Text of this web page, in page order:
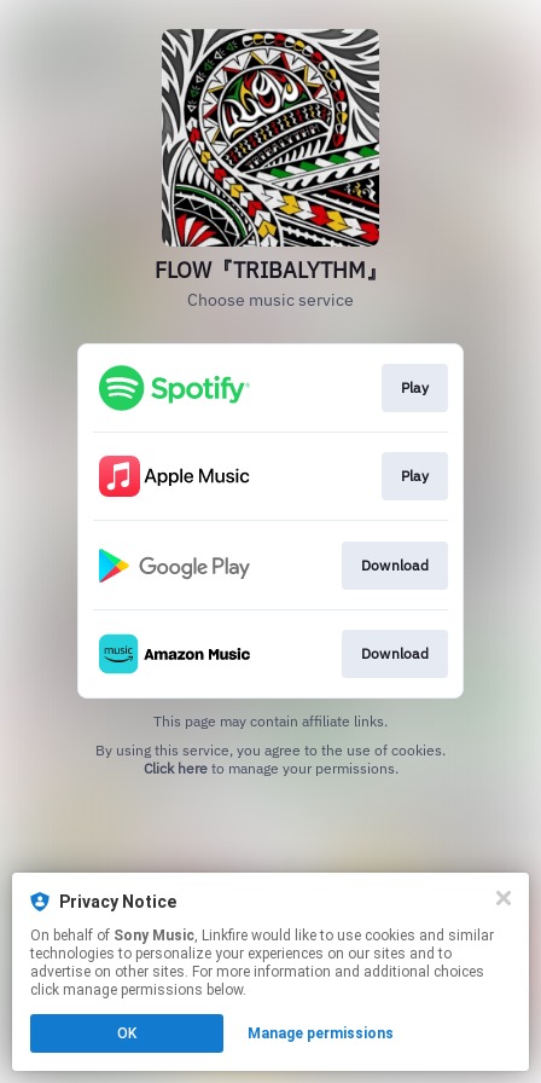
Privacy Notice
On behalf of Sony Music, Linkfire would like to use cookies and similar
technologies to personalize your experiences on our sites and to
advertise on other sites. For more information and additional choices
click manage permissions below.
OK Manage permissions
FLOW『TRIBALYTHM』
Choose music service
Play
Play
Download
Download
This page may contain affiliate links.
Click hereto manage your permissions.